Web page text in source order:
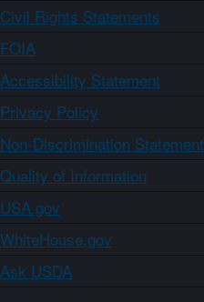
Civil Rights Statements
FOIA
Accessibility Statement
Privacy Policy
Non-Discrimination Statement
Quality of Information
USA.gov
WhiteHouse.gov
Ask USDA